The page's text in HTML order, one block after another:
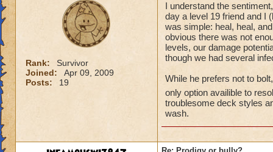
Rank:
Survivor
Joined:
Apr 09, 2009
Posts:
19
I understand the
day a level 19 friend and I
was simple: heal, heal,
obvious there was not
levels, our damage
though we had several
While he prefers not to
only option availible to
troublesome deck styles
wash.